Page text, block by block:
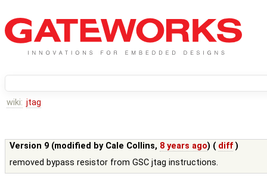
wiki: jtag
Version 9 (modified by Cale Collins, 8 years ago) ( diff )
removed bypass resistor from GSC jtag instructions.